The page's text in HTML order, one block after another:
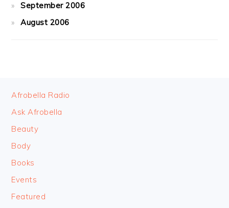
September 2006
August 2006
FOOTER
Afrobella Radio
Ask Afrobella
Beauty
Body
Books
Events
Featured